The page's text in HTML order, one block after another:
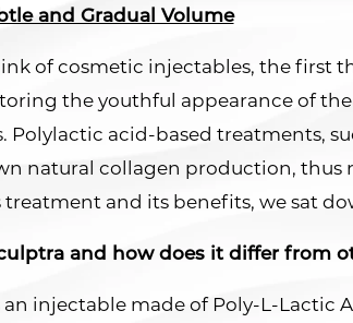
and Gradual Volume
of cosmetic injectables, the first
the youthful appearance of
Polylactic acid-based treatments,
natural collagen production, thus
and its benefits, we sat
and how does it differ from
an injectable made of Poly-L-Lactic